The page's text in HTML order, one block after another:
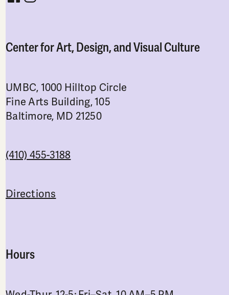
Center for Art, Design, and Visual Culture
UMBC, 1000 Hilltop Circle
Fine Arts Building, 105
Baltimore, MD 21250
(410) 455-3188
Directions
Hours